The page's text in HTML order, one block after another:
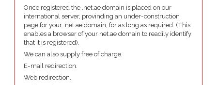
Once registered the .net.ae domain is placed on our
international server, provinding an under-construction
page for your .net.ae domain, for as long as required. (This
enables a browser of your net.ae domain to readily identify
that it is registered).
We can also supply free of charge.
E-mail redirection.
Web redirection.